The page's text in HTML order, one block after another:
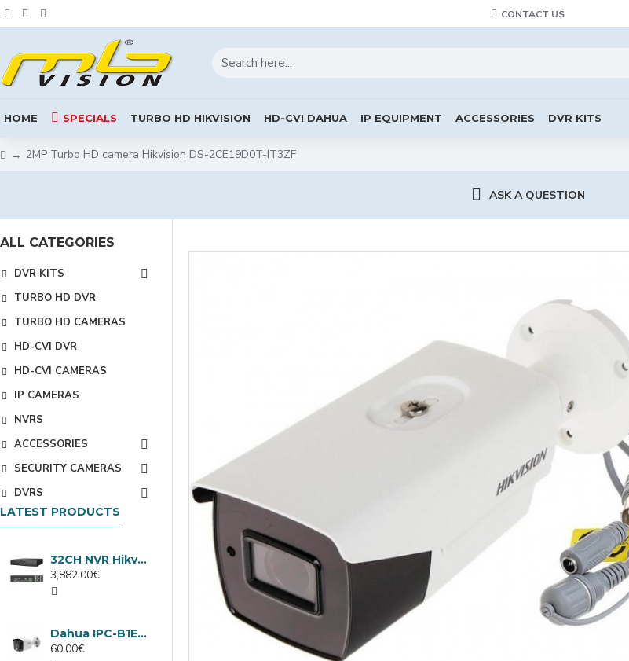
CONTACT US
HOME SPECIALS TURBO HD HIKVISION HD-CVI DAHUA IP EQUIPMENT ACCESSORIES DVR KITS
2MP Turbo HD camera Hikvision DS-2CE19D0T-IT3ZF
ASK A QUESTION
ALL CATEGORIES
DVR KITS
TURBO HD DVR
TURBO HD CAMERAS
HD-CVI DVR
HD-CVI CAMERAS
IP CAMERAS
NVRS
ACCESSORIES
SECURITY CAMERAS
DVRS
LATEST PRODUCTS
32CH NVR Hikvision DS-9632NXI-I8/VPro
3,882.00€
Dahua IPC-B1E40-A-0280B, 4MP IP camera, 2.8mm, IR 30m
60.00€